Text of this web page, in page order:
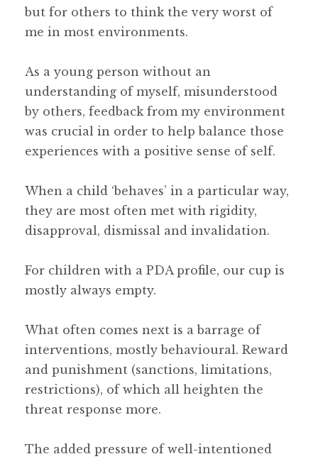
but for others to think the very worst of
me in most environments.
As a young person without an
understanding of myself, misunderstood
by others, feedback from my environment
was crucial in order to help balance those
experiences with a positive sense of self.
When a child ‘behaves’ in a particular way,
they are most often met with rigidity,
disapproval, dismissal and invalidation.
For children with a PDA profile, our cup is
mostly always empty.
What often comes next is a barrage of
interventions, mostly behavioural. Reward
and punishment (sanctions, limitations,
restrictions), of which all heighten the
threat response more.
The added pressure of well-intentioned